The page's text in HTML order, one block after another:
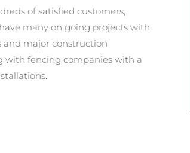
of satisfied customers,
many on going projects with
and major construction
with fencing companies with a